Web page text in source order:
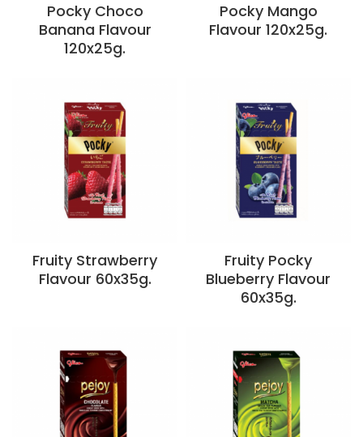
Pocky Choco
Banana Flavour
120x25g.
Pocky Mango
Flavour 120x25g.
Fruity Strawberry
Flavour 60x35g.
Fruity Pocky
Blueberry Flavour
60x35g.